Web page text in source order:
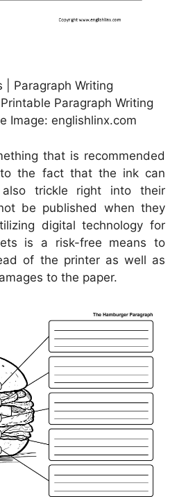
| Paragraph Writing
Paragraph Writing
Image: englishlinx.com
that is recommended
the fact that the ink can
also trickle right into their
be published when they
digital technology for
is a risk-free means to
of the printer as well as
to the paper.